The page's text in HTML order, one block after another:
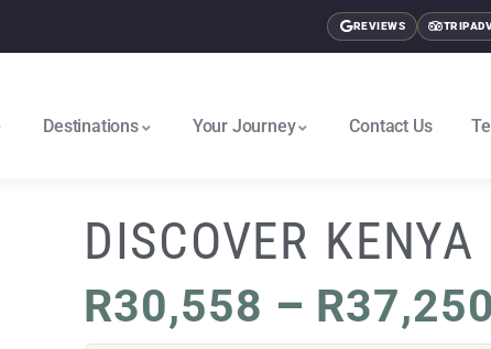
REVIEWS
Destinations Your Journey Contact Us
DISCOVER KENYA
R30,558 – R